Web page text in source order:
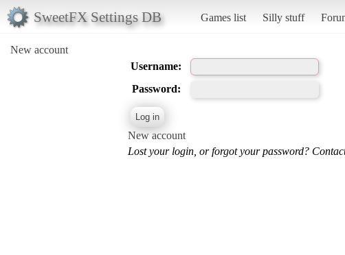
SweetFX Settings DB Games list Silly stuff
New account
Username:
Password:
New account
Lost your login, or forgot your password?